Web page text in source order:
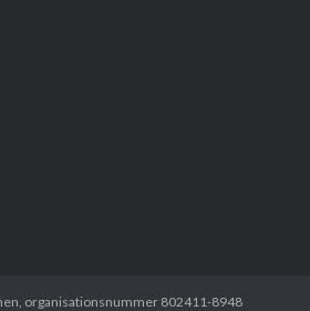
, organisationsnummer 802411-8948